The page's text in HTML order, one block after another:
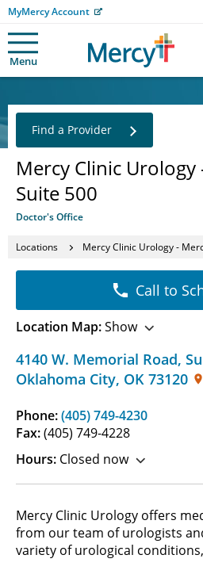
MyMercy Account
Menu
Mercy Clinic Urology
Suite 500
Doctor's Office
Find a Provider
Locations Mercy Clinic Urology -
4140 W. Memorial Road,
Oklahoma City, OK 73120
Phone:(405) 749-4230
Fax:(405) 749-4228
Hours: Closed now
Call to
Location Map:Show
Mercy Clinic Urology offers
from our team of urologists
variety of urological